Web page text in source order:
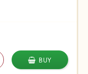
BUY